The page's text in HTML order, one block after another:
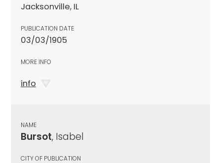
Jacksonville, IL
PUBLICATION DATE
03/03/1905
MORE INFO
info
NAME
Bursot, Isabel
CITY OF PUBLICATION